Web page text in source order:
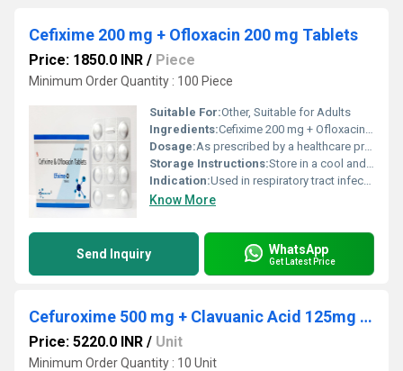
Cefixime 200 mg + Ofloxacin 200 mg Tablets
Price: 1850.0 INR / Piece
Minimum Order Quantity : 100 Piece
Suitable For:Other, Suitable for Adults
Ingredients:Cefixime 200 mg + Ofloxacin 200 mg
Dosage:As prescribed by a healthcare professional
Storage Instructions:Store in a cool and dry place below 25C, protect from light and moisture
Indication:Used in respiratory tract infections, urinary tract infections, gynecological infections, typhoid and other bacterial infections
Know More
Send Inquiry WhatsApp
Get Latest Price
Cefuroxime 500 mg + Clavuanic Acid 125mg tablets
Price: 5220.0 INR / Unit
Minimum Order Quantity : 10 Unit